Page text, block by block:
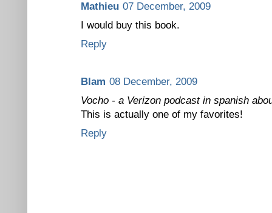
Mathieu 07 December, 2009
I would buy this book.
Reply
Blam 08 December, 2009
Vocho - a Verizon podcast in spanish
This is actually one of my favorites!
Reply